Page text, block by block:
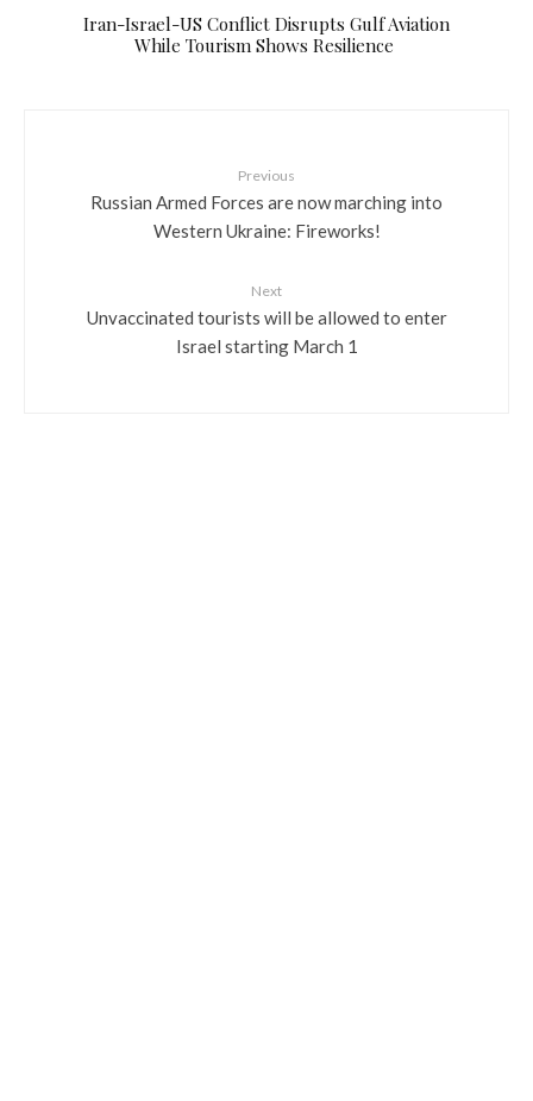
​Iran-Israel-US Conflict Disrupts Gulf Aviation
While Tourism Shows Resilience
Previous
Russian Armed Forces are now marching into
Western Ukraine: Fireworks!
Next
Unvaccinated tourists will be allowed to enter
Israel starting March 1